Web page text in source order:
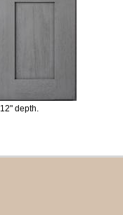
depth.